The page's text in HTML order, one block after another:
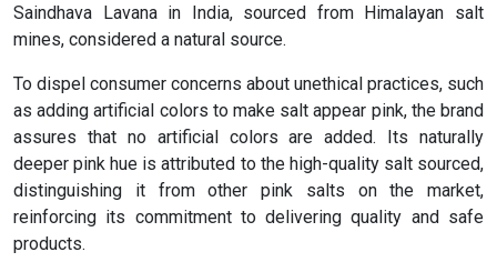
Saindhava Lavana in India, sourced from Himalayan salt
mines, considered a natural source.
To dispel consumer concerns about unethical practices, such
as adding artificial colors to make salt appear pink, the brand
assures that no artificial colors are added. Its naturally
deeper pink hue is attributed to the high-quality salt sourced,
distinguishing it from other pink salts on the market,
reinforcing its commitment to delivering quality and safe
products.